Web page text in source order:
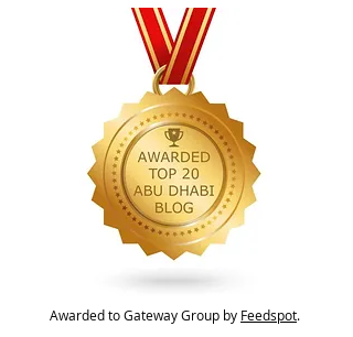
Awarded to Gateway Group by Feedspot.